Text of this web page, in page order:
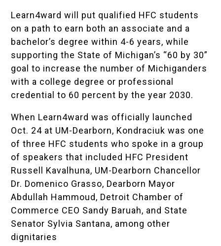
Learn4ward will put qualified HFC students
on a path to earn both an associate and a
bachelor’s degree within 4-6 years, while
supporting the State of Michigan’s “60 by 30”
goal to increase the number of Michiganders
with a college degree or professional
credential to 60 percent by the year 2030.
When Learn4ward was officially launched
Oct. 24 at UM-Dearborn, Kondraciuk was one
of three HFC students who spoke in a group
of speakers that included HFC President
Russell Kavalhuna, UM-Dearborn Chancellor
Dr. Domenico Grasso, Dearborn Mayor
Abdullah Hammoud, Detroit Chamber of
Commerce CEO Sandy Baruah, and State
Senator Sylvia Santana, among other
dignitaries